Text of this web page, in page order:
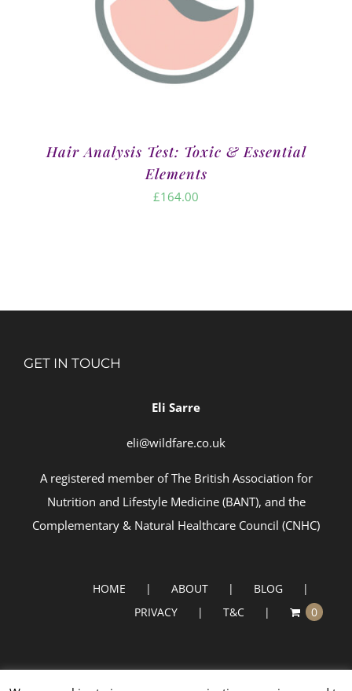
Hair Analysis Test: Toxic & Essential
Elements
£164.00
GET IN TOUCH
Eli Sarre
eli@wildfare.co.uk
A registered member ofThe British Association for
Nutrition and Lifestyle Medicine (BANT), and the
Complementary & Natural Healthcare Council (CNHC)
HOME ABOUT
BLOG
PRIVACY
T&C 0